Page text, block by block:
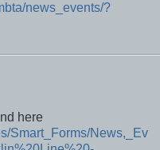
news_events/?
here
Smart_Forms/News,_Ev